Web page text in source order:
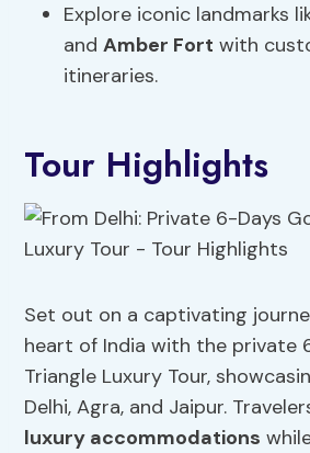
Explore iconic landmarks
andAmber Fort with
itineraries.
Tour Highlights
Set out on a captivating
heart of India with the private
Triangle Luxury Tour,
Delhi, Agra, and Jaipur.
luxury accommodations